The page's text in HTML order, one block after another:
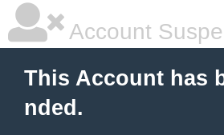
Account
This Account has
nded.